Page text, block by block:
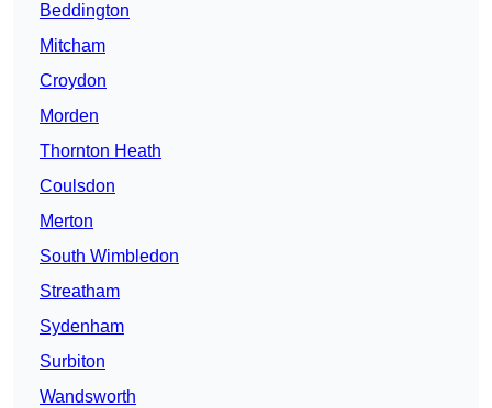
Beddington
Mitcham
Croydon
Morden
Thornton Heath
Coulsdon
Merton
South Wimbledon
Streatham
Sydenham
Surbiton
Wandsworth